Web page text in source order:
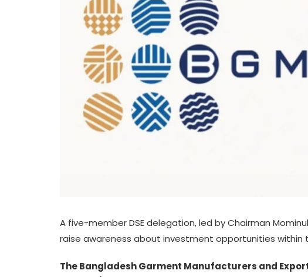
A five-member DSE delegation, led by Chairman
raise awareness about investment opportunities within
The Bangladesh Garment Manufacturers and